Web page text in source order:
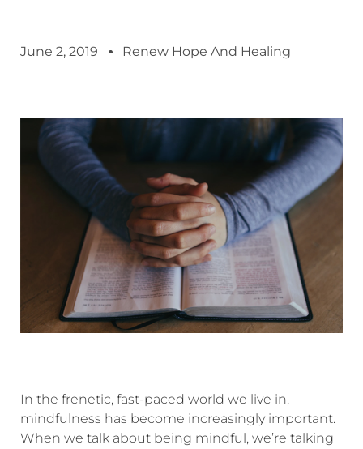
June 2, 2019 Renew Hope And Healing
In the frenetic, fast-paced world we live in,
mindfulness has become increasingly important.
When we talk about being mindful, we’re talking